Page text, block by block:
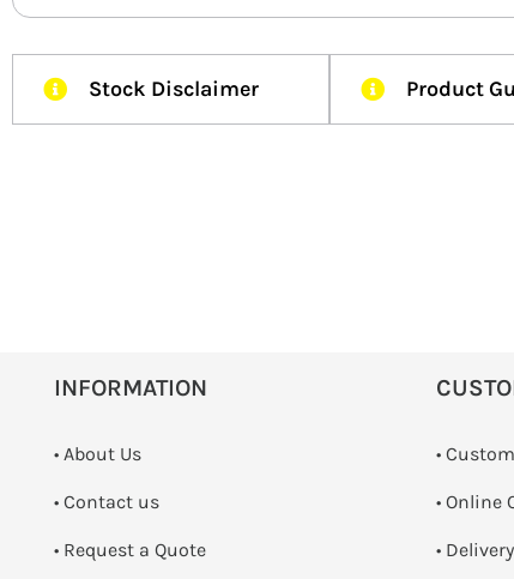
Stock Disclaimer Product
INFORMATION
• About Us
• Contact us
­• Request a Quote
•
• Online
•